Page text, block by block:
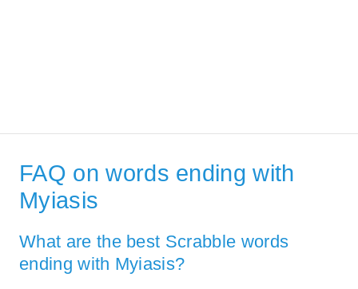
FAQ on words ending with
Myiasis
What are the best Scrabble words
ending with Myiasis?